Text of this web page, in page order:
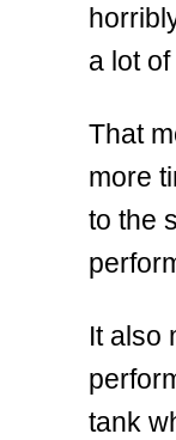
a lot
That
more
to the
It also
tank